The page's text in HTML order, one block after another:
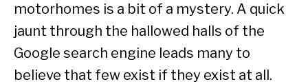
motorhomes is a bit of a mystery. A quick
jaunt through the hallowed halls of the
Google search engine leads many to
believe that few exist if they exist at all.